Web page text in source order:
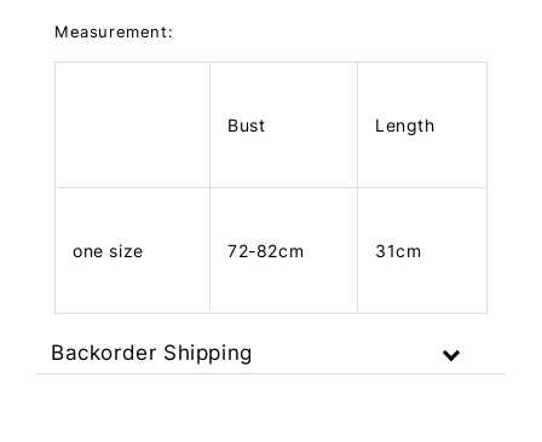
Measurement:
Bust Length
one size 72-82cm 31cm
Backorder Shipping